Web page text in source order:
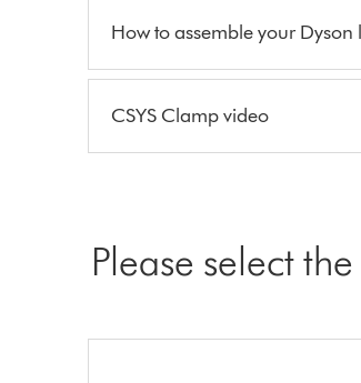
How to assemble your Dyson
CSYS Clamp video
Please select